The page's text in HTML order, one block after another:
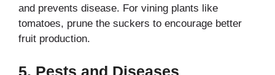
and prevents disease. For vining plants like
tomatoes, prune the suckers to encourage better
fruit production.
5. Pests and Diseases